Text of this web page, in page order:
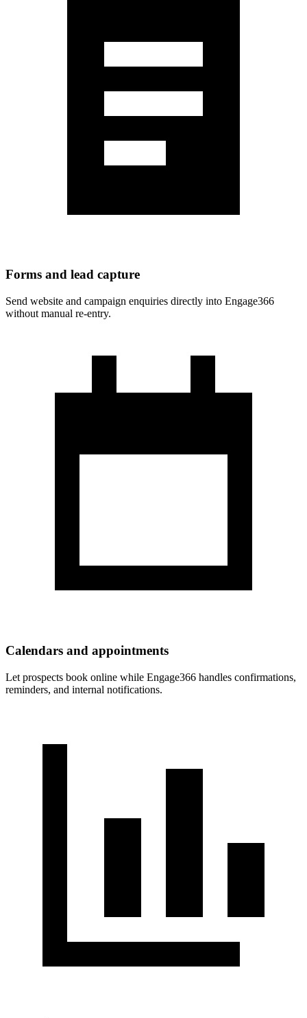
Forms and lead capture
Send website and campaign enquiries directly into Engage366
without manual re-entry.
Calendars and appointments
Let prospects book online while Engage366 handles confirmations,
reminders, and internal notifications.